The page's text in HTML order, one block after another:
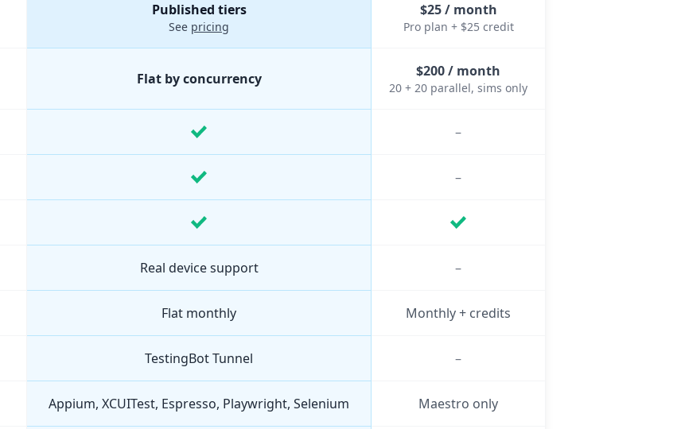
Published tiers
See pricing
$25 / month
Pro plan + $25 credit
Flat by concurrency $200 / month
20 + 20 parallel, sims only
–
–
Real device support –
Flat monthly Monthly + credits
TestingBot Tunnel –
Appium, XCUITest, Espresso, Playwright, Selenium Maestro only